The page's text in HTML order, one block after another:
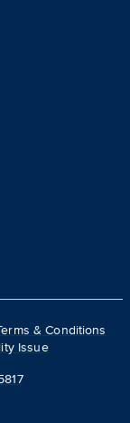
& Conditions
Issue